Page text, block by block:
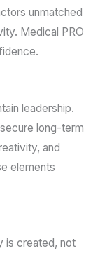
unmatched
Medical PRO
leadership.
long-term
and
elements
is created, not